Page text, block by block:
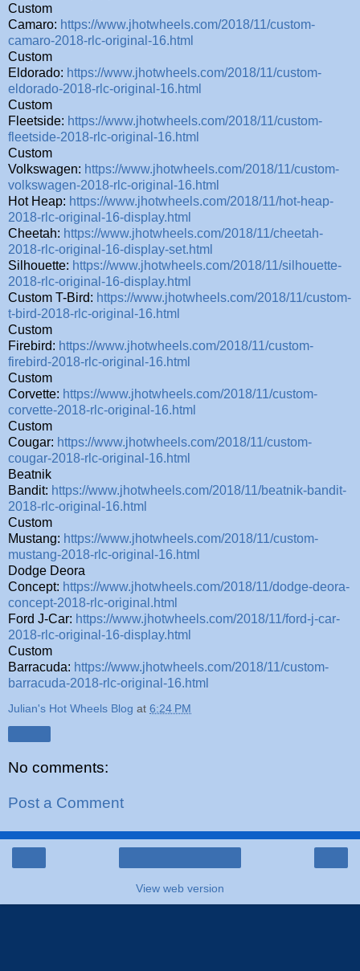
Custom
Camaro: https://www.jhotwheels.com/2018/11/custom-
camaro-2018-rlc-original-16.html
Custom
Eldorado: https://www.jhotwheels.com/2018/11/custom-
eldorado-2018-rlc-original-16.html
Custom
Fleetside: https://www.jhotwheels.com/2018/11/custom-
fleetside-2018-rlc-original-16.html
Custom
Volkswagen: https://www.jhotwheels.com/2018/11/custom-
volkswagen-2018-rlc-original-16.html
Hot Heap: https://www.jhotwheels.com/2018/11/hot-heap-
2018-rlc-original-16-display.html
Cheetah: https://www.jhotwheels.com/2018/11/cheetah-
2018-rlc-original-16-display-set.html
Silhouette: https://www.jhotwheels.com/2018/11/silhouette-
2018-rlc-original-16-display.html
Custom T-Bird: https://www.jhotwheels.com/2018/11/custom-
t-bird-2018-rlc-original-16.html
Custom
Firebird: https://www.jhotwheels.com/2018/11/custom-
firebird-2018-rlc-original-16.html
Custom
Corvette: https://www.jhotwheels.com/2018/11/custom-
corvette-2018-rlc-original-16.html
Custom
Cougar: https://www.jhotwheels.com/2018/11/custom-
cougar-2018-rlc-original-16.html
Beatnik
Bandit: https://www.jhotwheels.com/2018/11/beatnik-bandit-
2018-rlc-original-16.html
Custom
Mustang: https://www.jhotwheels.com/2018/11/custom-
mustang-2018-rlc-original-16.html
Dodge Deora
Concept: https://www.jhotwheels.com/2018/11/dodge-deora-
concept-2018-rlc-original.html
Ford J-Car: https://www.jhotwheels.com/2018/11/ford-j-car-
2018-rlc-original-16-display.html
Custom
Barracuda: https://www.jhotwheels.com/2018/11/custom-
barracuda-2018-rlc-original-16.html
Julian's Hot Wheels Blog at 6:24 PM
No comments:
Post a Comment
View web version